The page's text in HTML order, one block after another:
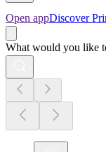
Open appDiscover
What would you like